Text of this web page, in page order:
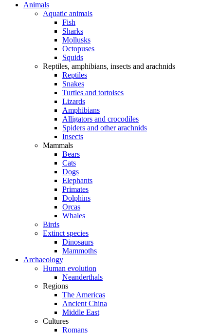
Animals
Aquatic animals
Fish
Sharks
Mollusks
Octopuses
Squids
Reptiles, amphibians, insects and arachnids
Reptiles
Snakes
Turtles and tortoises
Lizards
Amphibians
Alligators and crocodiles
Spiders and other arachnids
Insects
Mammals
Bears
Cats
Dogs
Elephants
Primates
Dolphins
Orcas
Whales
Birds
Extinct species
Dinosaurs
Mammoths
Archaeology
Human evolution
Neanderthals
Regions
The Americas
Ancient China
Middle East
Cultures
Romans